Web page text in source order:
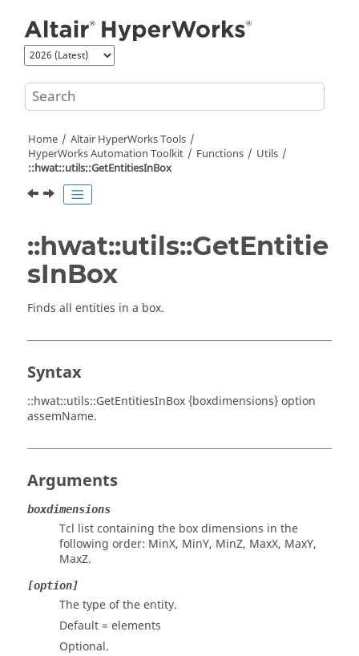
Home Altair HyperWorksTools
HyperWorksAutomation Toolkit Functions
Utils
::hwat::utils::GetEntitiesInBox
::hwat::utils::GetEntitie
sInBox
Finds all entities in a box.
Syntax
::hwat::utils::GetEntitiesInBox {boxdimensions} option
assemName.
Arguments
boxdimensions
Tcl list containing the box dimensions in the
following order: MinX, MinY, MinZ, MaxX, MaxY,
MaxZ.
[option]
The type of the entity.
Default = elements
Optional.